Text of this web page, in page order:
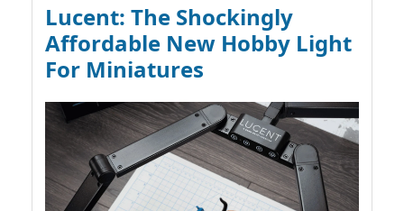
Lucent: The Shockingly
Affordable New Hobby Light
For Miniatures